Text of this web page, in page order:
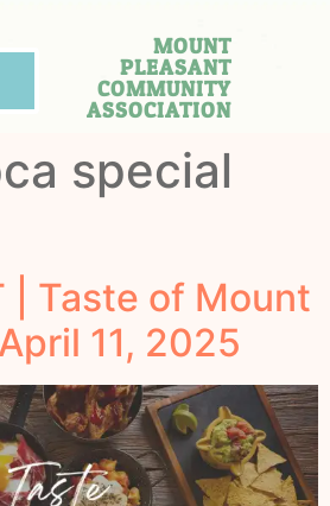
MOUNT
PLEASANT
COMMUNITY
ASSOCIATION
special
| Taste of Mount
11, 2025